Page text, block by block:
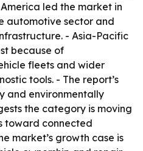
led the market in
automotive sector and
- Asia-Pacific
because of
fleets and wider
tools. - The report’s
and environmentally
the category is moving
toward connected
market’s growth case is